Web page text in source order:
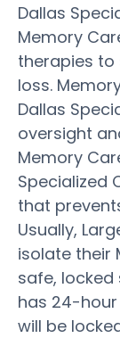
Dallas
Memory
therapies
loss.
Dallas
oversight
Memory
Specialized
that
Usually,
isolate their
safe, locked
has 24-
will be